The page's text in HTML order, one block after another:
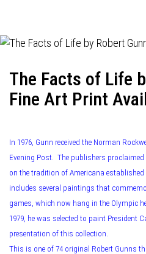
The Facts of Life
Fine Art Print
In 1976, Gunn received the Norman
Evening Post. The publishers
on the tradition of Americana
includes several paintings that
games, which now hang in the Olympic
1979, he was selected to paint President
presentation of this collection.
This is one of 74 original Robert Gunns